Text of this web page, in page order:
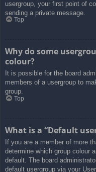
usergroup, your first point of
sending a private message.
Top
Why do some
colour?
It is possible for the board
members of a usergroup to
group.
Top
What is a “Default
If you are a member of more
determine which group colour
default. The board
default usergroup via your